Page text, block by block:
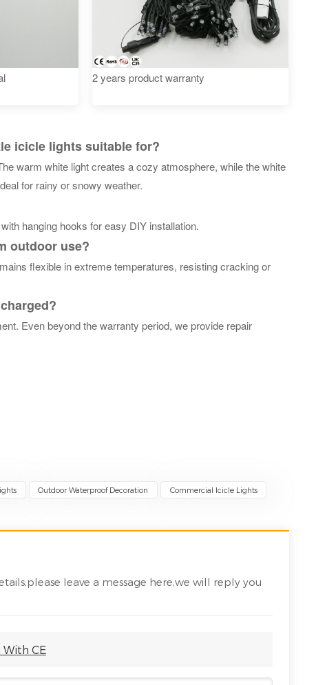
2 years product warranty
icicle lights suitable for?
warm white light creates a cozy atmosphere, while the white
for rainy or snowy weather.
hanging hooks for easy DIY installation.
outdoor use?
flexible in extreme temperatures, resisting cracking or
Even beyond the warranty period, we provide repair
Outdoor Waterproof Decoration Commercial Icicle Lights
leave a message here,we will reply you
CE